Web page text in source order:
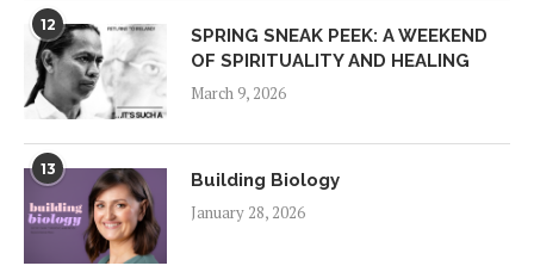
12
SPRING SNEAK PEEK: A WEEKEND
OF SPIRITUALITY AND HEALING
March 9, 2026
13
Building Biology
January 28, 2026